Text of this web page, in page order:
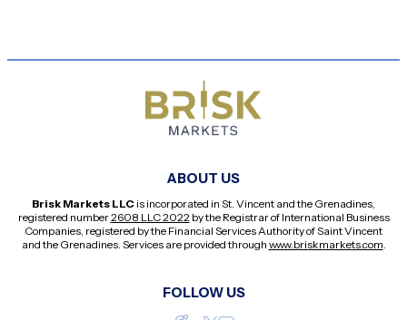
ABOUT US
Brisk Markets LLC is incorporated in St. Vincent and the Grenadines,
registered number2608 LLC 2022 by the Registrar of International Business
Companies, registered by the Financial Services Authority of Saint Vincent
and the Grenadines. Services are provided through www.briskmarkets.com
FOLLOW US